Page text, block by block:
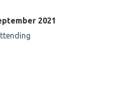
2021